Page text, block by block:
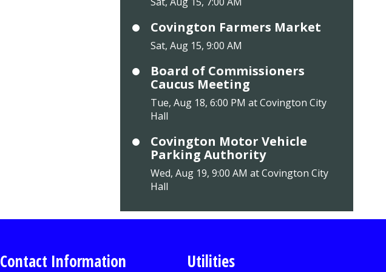
Covington Farmers Market
Sat, Aug 15, 9:00 AM
Board of Commissioners
Caucus Meeting
Tue, Aug 18, 6:00 PM at Covington City
Hall
Covington Motor Vehicle
Parking Authority
Wed, Aug 19, 9:00 AM at Covington City
Hall
Contact Information Utilities